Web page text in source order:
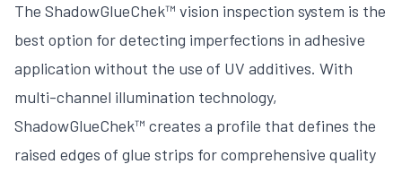
The ShadowGlueChek™ vision inspection system is the
best option for detecting imperfections in adhesive
application without the use of UV additives. With
multi-channel illumination technology,
ShadowGlueChek™ creates a profile that defines the
raised edges of glue strips for comprehensive quality